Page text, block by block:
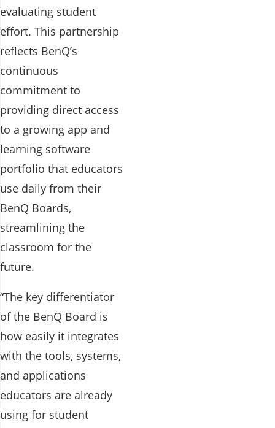
evaluating student
effort. This partnership
reflects BenQ’s
continuous
commitment to
providing direct access
to a growing app and
learning software
portfolio that educators
use daily from their
BenQ Boards,
streamlining the
classroom for the
future.
“The key differentiator
of the BenQ Board is
how easily it integrates
with the tools, systems,
and applications
educators are already
using for student